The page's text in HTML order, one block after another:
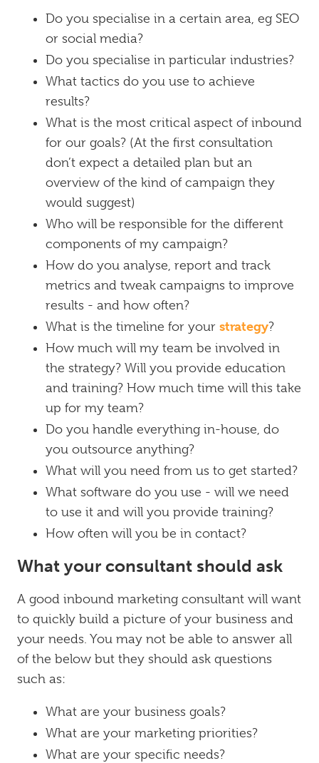
Do you specialise in a certain area, eg SEO
or social media?
Do you specialise in particular industries?
What tactics do you use to achieve
results?
What is the most critical aspect of inbound
for our goals? (At the first consultation
don’t expect a detailed plan but an
overview of the kind of campaign they
would suggest)
Who will be responsible for the different
components of my campaign?
How do you analyse, report and track
metrics and tweak campaigns to improve
results - and how often?
What is the timeline for your strategy?
How much will my team be involved in
the strategy? Will you provide education
and training? How much time will this take
up for my team?
Do you handle everything in-house, do
you outsource anything?
What will you need from us to get started?
What software do you use - will we need
to use it and will you provide training?
How often will you be in contact?
What your consultant should ask
A good inbound marketing consultant will want
to quickly build a picture of your business and
your needs. You may not be able to answer all
of the below but they should ask questions
such as:
What are your business goals?
What are your marketing priorities?
What are your specific needs?